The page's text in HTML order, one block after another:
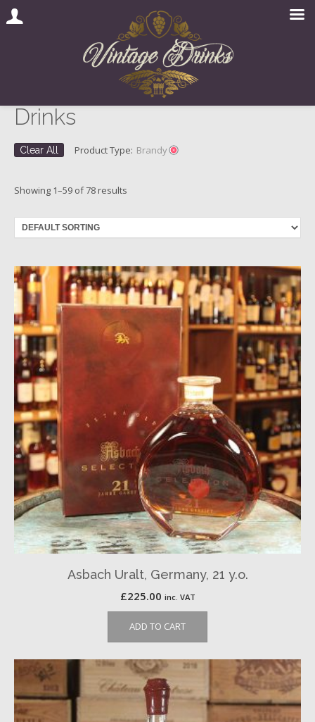
SkipDrinks
Clear All Product Type: Brandy
Showing 1–59 of 78 results
Asbach Uralt, Germany, 21 y.o.
£225.00 inc. VAT
ADD TO CART